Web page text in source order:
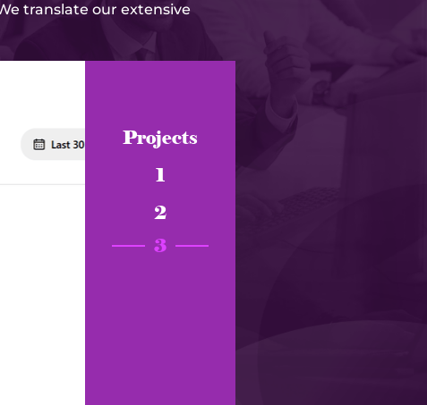
translate our extensive
Projects
1
2
3